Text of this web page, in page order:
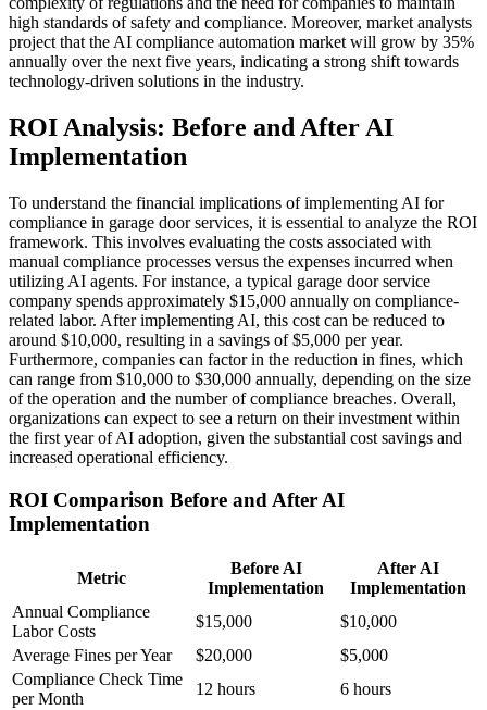
high standards of safety and compliance. Moreover, market analysts
project that the AI compliance automation market will grow by 35%
annually over the next five years, indicating a strong shift towards
technology-driven solutions in the industry.
ROI Analysis: Before and After AI
Implementation
To understand the financial implications of implementing AI for
compliance in garage door services, it is essential to analyze the ROI
framework. This involves evaluating the costs associated with
manual compliance processes versus the expenses incurred when
utilizing AI agents. For instance, a typical garage door service
company spends approximately $15,000 annually on compliance-
related labor. After implementing AI, this cost can be reduced to
around $10,000, resulting in a savings of $5,000 per year.
Furthermore, companies can factor in the reduction in fines, which
can range from $10,000 to $30,000 annually, depending on the size
of the operation and the number of compliance breaches. Overall,
organizations can expect to see a return on their investment within
the first year of AI adoption, given the substantial cost savings and
increased operational efficiency.
ROI Comparison Before and After AI
Implementation
Metric
Before AI
Implementation
After AI
Implementation
Annual Compliance
Labor Costs
$15,000
$10,000
Average Fines per Year
$20,000
$5,000
Compliance Check Time
per Month
12 hours
6 hours